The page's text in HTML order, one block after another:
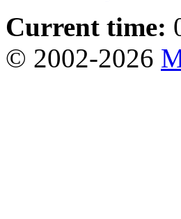
Current time:
© 2002-2026